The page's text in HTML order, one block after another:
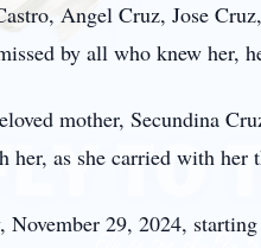
Angel Cruz, Jose
by all who knew her,
mother, Secundina
as she carried with her
29, 2024,